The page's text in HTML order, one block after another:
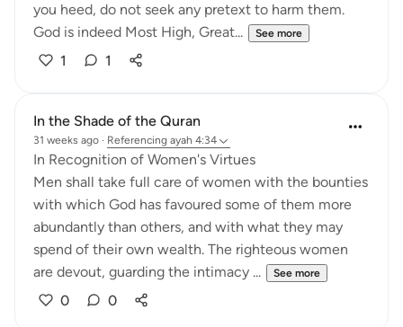
you heed, do not seek any pretext to harm them.
God is indeed Most High, Great...
See more
1 1
In the Shade of the Quran
31 weeks ago · Referencing ayah 4:34
In Recognition of Women's Virtues
Men shall take full care of women with the bounties
with which God has favoured some of them more
abundantly than others, and with what they may
spend of their own wealth. The righteous women
are devout, guarding the intimacy ...
See more
0 0